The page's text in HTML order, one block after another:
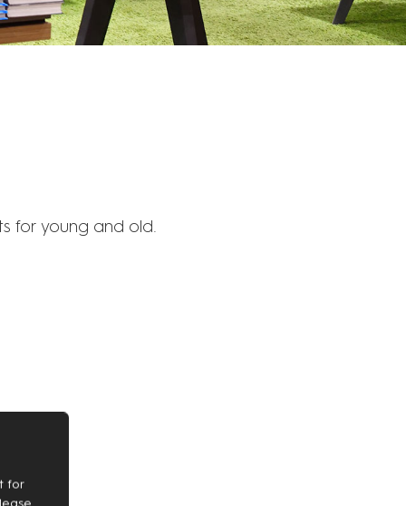
for
for young and old.